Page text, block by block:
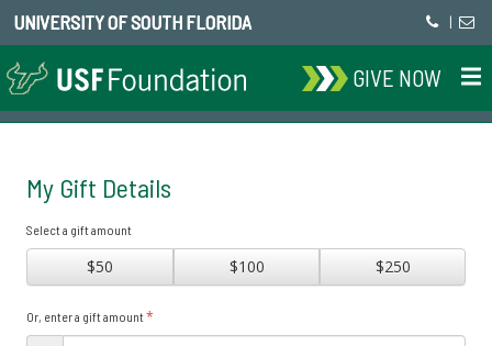
UNIVERSITY OF SOUTH FLORIDA |
GIVE NOW
My Gift Details
Select a gift amount
$50 $100 $250
Or, enter a gift amount*